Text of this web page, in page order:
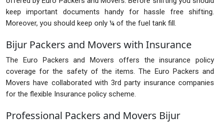
keep important documents handy for hassle free shifting.
Moreover, you should keep only ¼ of the fuel tank fill.
Bijur Packers and Movers with Insurance
The Euro Packers and Movers offers the insurance policy
coverage for the safety of the items. The Euro Packers and
Movers have collaborated with 3rd party insurance companies
for the flexible Insurance policy scheme.
Professional Packers and Movers Bijur